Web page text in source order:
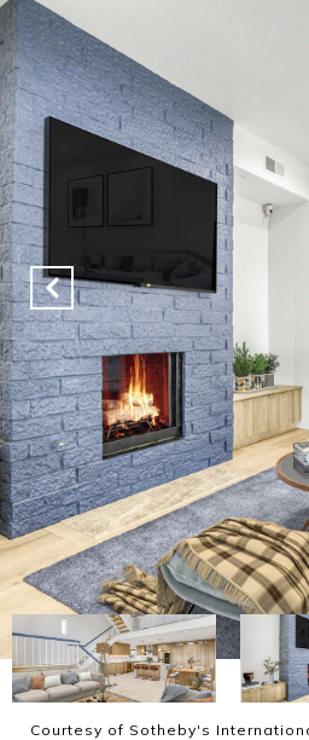
Courtesy of Sotheby's